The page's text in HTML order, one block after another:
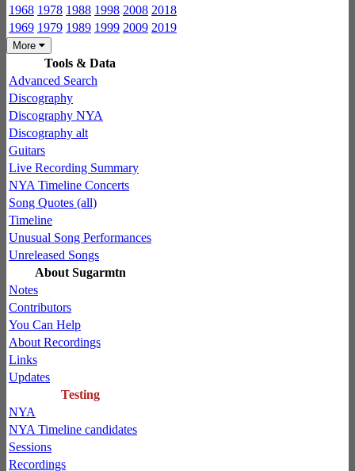
1968 1978 1988 1998 2008 2018
1969 1979 1989 1999 2009 2019
More
Tools & Data
Advanced Search
Discography
Discography NYA
Discography alt
Guitars
Live Recording Summary
NYA Timeline Concerts
Song Quotes (all)
Timeline
Unusual Song Performances
Unreleased Songs
About Sugarmtn
Notes
Contributors
You Can Help
About Recordings
Links
Updates
Testing
NYA
NYA Timeline candidates
Sessions
Recordings